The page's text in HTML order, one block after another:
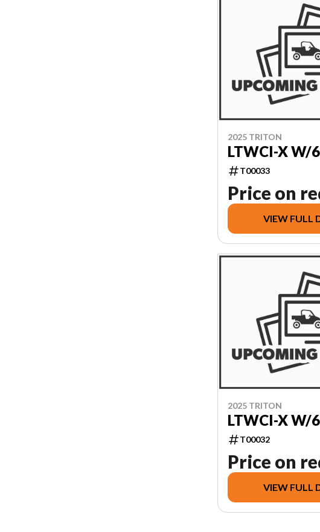
2025 TRITON
LTWCI-X W/
T00033
Price on
VIEW FULL
2025 TRITON
LTWCI-X W/
T00032
Price on
VIEW FULL